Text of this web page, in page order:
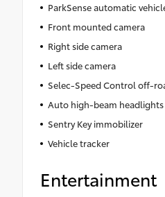
ParkSense automatic
Front mounted camera
Right side camera
Left side camera
Selec-Speed Control off-
Auto high-beam headlights
Sentry Key immobilizer
Vehicle tracker
Entertainment